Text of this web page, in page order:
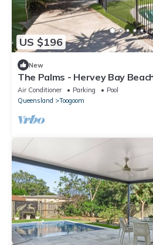
US $196
New
The Palms - Hervey Bay
Pool
Air Conditioner Parking
Pool
Queensland
Toogoom